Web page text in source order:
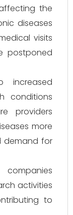
the
diseases
visits
postponed
increased
conditions
providers
more
demand for
activities
to